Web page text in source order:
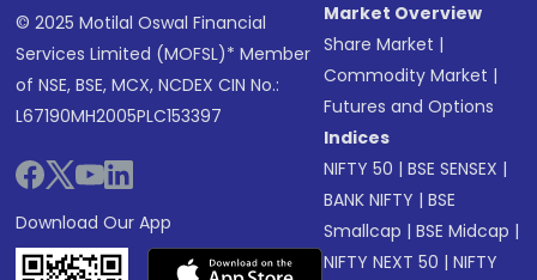
© 2025 Motilal Oswal Financial
Services Limited (MOFSL)* Member
of NSE, BSE, MCX, NCDEX CIN No.:
L67190MH2005PLC153397
Download Our App
Market Overview
Share Market |
Commodity Market |
Futures and Options
Indices
NIFTY 50 |BSE SENSEX |
BANK NIFTY |BSE
Smallcap |BSE Midcap |
NIFTY NEXT 50 |NIFTY